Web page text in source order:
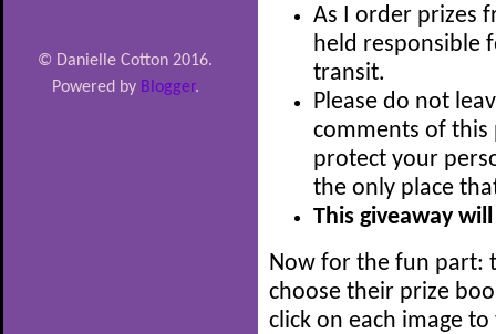
© Danielle Cotton 2016.
Powered by Blogger.
As I order prizes
held responsible
transit.
Please do not
comments of this
protect your
the only place
This giveaway
Now for the fun part:
choose their prize
click on each image